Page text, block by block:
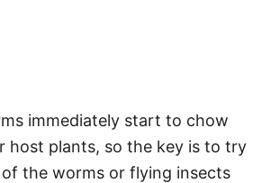
immediately start to chow
host plants, so the key is to try
the worms or flying insects